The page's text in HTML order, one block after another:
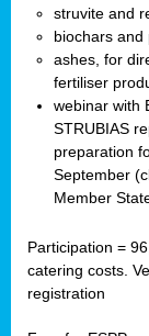
struvite and
biochars and
ashes, for
fertiliser
webinar with
STRUBIAS
preparation
September
Member
Participation =
catering costs.
registration